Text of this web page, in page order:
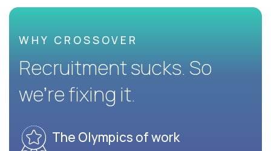
WHY CROSSOVER
Recruitment sucks. So
we’re fixing it.
The Olympics of work